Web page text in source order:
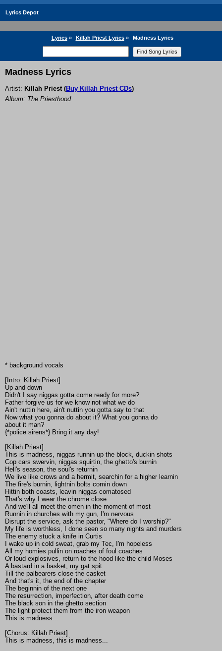
Lyrics Depot
Lyrics» Killah Priest Lyrics» Madness Lyrics
Madness Lyrics
Artist: Killah Priest(Buy Killah Priest CDs)
Album: The Priesthood
* background vocals
[Intro: Killah Priest]
Up and down
Didn't I say niggas gotta come ready for more?
Father forgive us for we know not what we do
Ain't nuttin here, ain't nuttin you gotta say to that
Now what you gonna do about it? What you gonna do
about it man?
{*police sirens*} Bring it any day!
[Killah Priest]
This is madness, niggas runnin up the block, duckin shots
Cop cars swervin, niggas squirtin, the ghetto's burnin
Hell's season, the soul's returnin
We live like crows and a hermit, searchin for a higher learnin
The fire's burnin, lightnin bolts comin down
Hittin both coasts, leavin niggas comatosed
That's why I wear the chrome close
And we'll all meet the omen in the moment of most
Runnin in churches with my gun, I'm nervous
Disrupt the service, ask the pastor, "Where do I worship?"
My life is worthless, I done seen so many nights and murders
The enemy stuck a knife in Curtis
I wake up in cold sweat, grab my Tec, I'm hopeless
All my homies pullin on roaches of foul coaches
Or loud explosives, return to the hood like the child Moses
A bastard in a basket, my gat spit
Till the palbearers close the casket
And that's it, the end of the chapter
The beginnin of the next one
The resurrection, imperfection, after death come
The black son in the ghetto section
The light protect them from the iron weapon
This is madness...
[Chorus: Killah Priest]
This is madness, this is madness...